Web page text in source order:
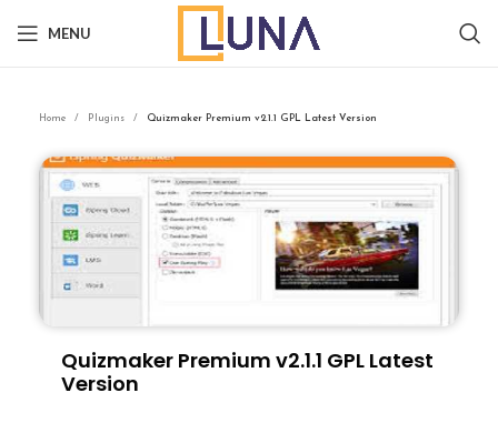
MENU
Home Plugins Quizmaker Premium v2.1.1 GPL Latest Version
Quizmaker Premium v2.1.1 GPL Latest
Version